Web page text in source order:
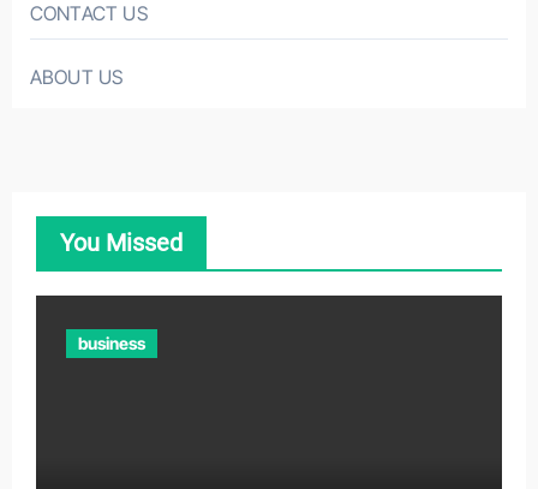
CONTACT US
ABOUT US
You Missed
business